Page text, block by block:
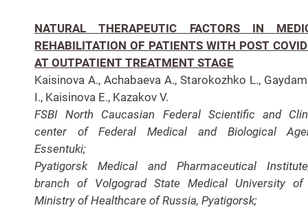
NATURAL THERAPEUTIC FACTORS IN
REHABILITATION OF PATIENTS WITH POST
AT OUTPATIENT TREATMENT STAGE
Kaisinova A., Achabaeva A., Starokozhko L.,
I., Kaisinova E., Kazakov V.
FSBI North Caucasian Federal Scientific and
center of Federal Medical and Biological
Essentuki;
Pyatigorsk Medical and Pharmaceutical
branch of Volgograd State Medical University of
Ministry of Healthcare of Russia, Pyatigorsk;